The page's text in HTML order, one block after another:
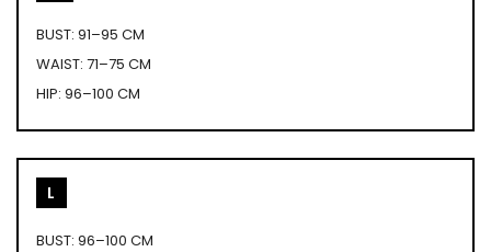
BUST: 91–95 CM
WAIST: 71–75 CM
HIP: 96–100 CM
L
BUST: 96–100 CM